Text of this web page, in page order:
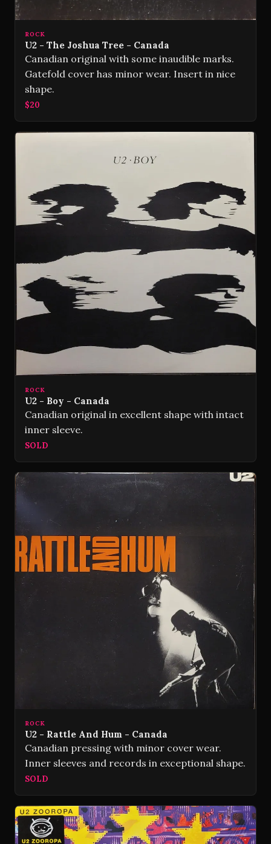
ROCK
U2 - The Joshua Tree - Canada
Canadian original with some inaudible marks.
Gatefold cover has minor wear. Insert in nice
shape.
$20
ROCK
U2 - Boy - Canada
Canadian original in excellent shape with intact
inner sleeve.
SOLD
ROCK
U2 - Rattle And Hum - Canada
Canadian pressing with minor cover wear.
Inner sleeves and records in exceptional shape.
SOLD